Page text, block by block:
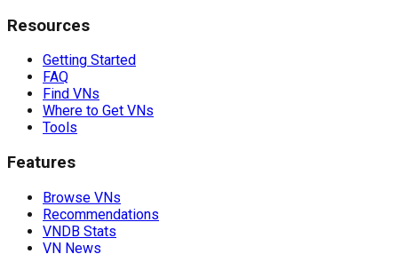
Resources
Getting Started
FAQ
Find VNs
Where to Get VNs
Tools
Features
Browse VNs
Recommendations
VNDB Stats
VN News